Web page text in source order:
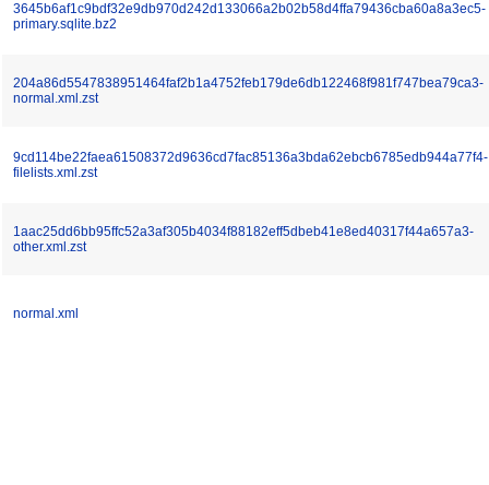
3645b6af1c9bdf32e9db970d242d133066a2b02b58d4ffa79436cba60a8a3ec5-
primary.sqlite.bz2
204a86d5547838951464faf2b1a4752feb179de6db122468f981f747bea79ca3-
normal.xml.zst
9cd114be22faea61508372d9636cd7fac85136a3bda62ebcb6785edb944a77f4-
filelists.xml.zst
1aac25dd6bb95ffc52a3af305b4034f88182eff5dbeb41e8ed40317f44a657a3-
other.xml.zst
normal.xml